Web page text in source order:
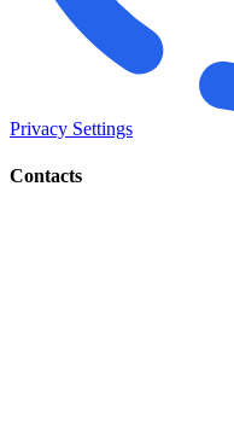
Privacy Settings
Contacts